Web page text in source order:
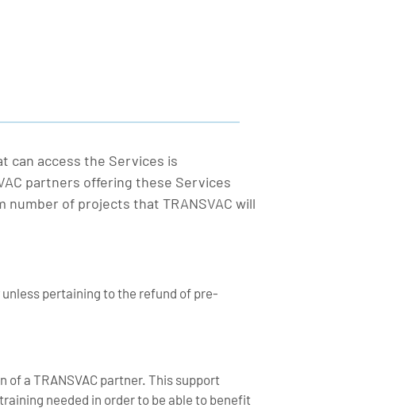
can access the Services is
partners offering these Services
number of projects that TRANSVAC will
pertaining to the refund of pre-
a TRANSVAC partner. This support
needed in order to be able to benefit